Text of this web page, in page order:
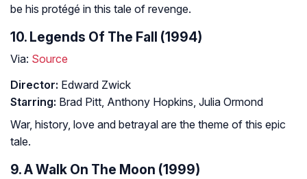
be his protégé in this tale of revenge.
10. Legends Of The Fall (1994)
Via: Source
Director: Edward Zwick
Starring: Brad Pitt, Anthony Hopkins, Julia Ormond
War, history, love and betrayal are the theme of this epic
tale.
9. A Walk On The Moon (1999)